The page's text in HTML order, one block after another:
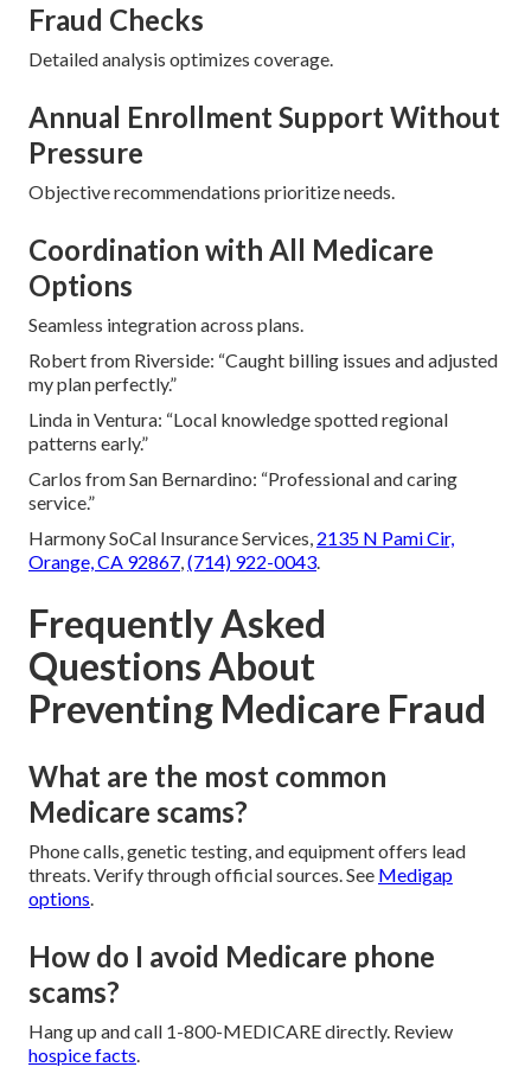
Fraud Checks
Detailed analysis optimizes coverage.
Annual Enrollment Support Without
Pressure
Objective recommendations prioritize needs.
Coordination with All Medicare
Options
Seamless integration across plans.
Robert from Riverside: “Caught billing issues and adjusted
my plan perfectly.”
Linda in Ventura: “Local knowledge spotted regional
patterns early.”
Carlos from San Bernardino: “Professional and caring
service.”
Harmony SoCal Insurance Services, 2135 N Pami Cir,
Orange, CA 92867 (714) 922-0043
Frequently Asked
Questions About
Preventing Medicare Fraud
What are the most common
Medicare scams?
Phone calls, genetic testing, and equipment offers lead
threats. Verify through official sources. See Medigap
options
How do I avoid Medicare phone
scams?
Hang up and call 1-800-MEDICARE directly. Review
hospice facts